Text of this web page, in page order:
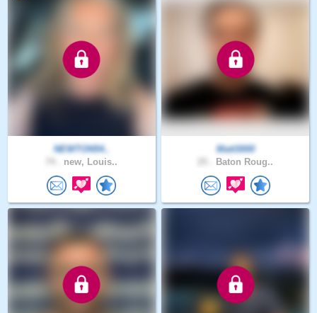
NEWTON54..
new, Louis..
Matt3000
Baton Roug..